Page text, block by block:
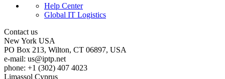
Help Center
Global IT Logistics
Contact us
New York USA
PO Box 213, Wilton, CT 06897, USA
e-mail: us
iptp.net
phone: +1 (302) 407 4023
Limassol Cyprus